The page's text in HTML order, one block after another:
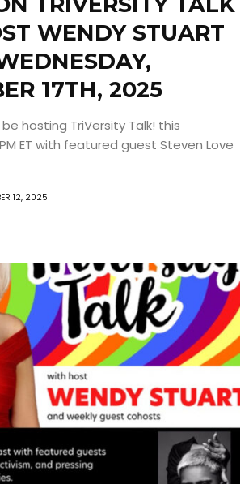
WENDY STUART
17TH, 2025
hosting TriVersity Talk! this
ET with featured guest Steven Love
12, 2025